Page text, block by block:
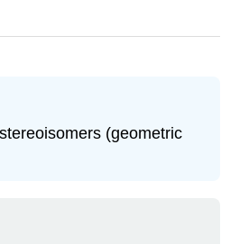
(geometric